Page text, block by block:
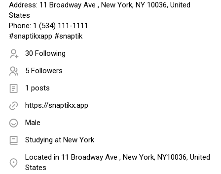
Address: 11 Broadway Ave , New York, NY 10036, United
States
Phone: 1 (534) 111-1111
#snaptikxapp #snaptik
30 Following
5 Followers
1 posts
https://snaptikx.app
Male
Studying at New York
Located in 11 Broadway Ave , New York, NY10036, United
States